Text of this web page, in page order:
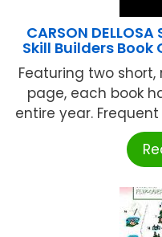
CARSON
Skill Builders
Featuring two
page, each book
entire year.